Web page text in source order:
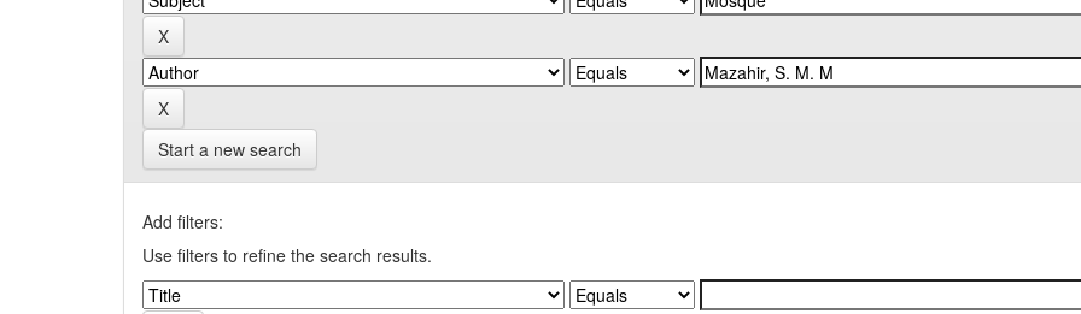
Start a new search
Add filters:
Use filters to refine the search results.